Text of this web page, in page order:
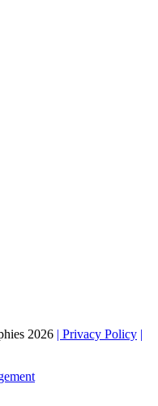
2026 | Privacy Policy |